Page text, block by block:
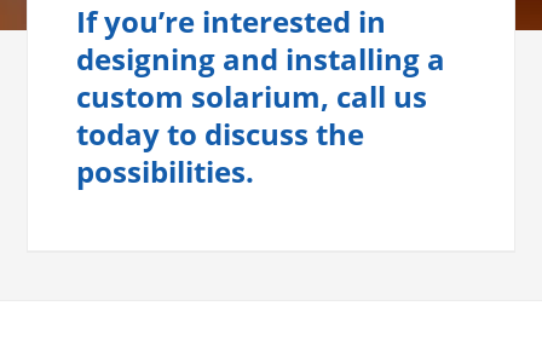
If you’re interested in
designing and installing a
custom solarium, call us
today to discuss the
possibilities.